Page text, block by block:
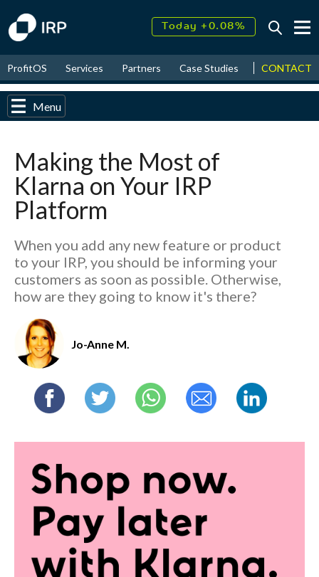
Today +0.08%
2026↑ 9.34%
ProfitOS Services Partners Case Studies News &
CONTACT
Menu
Making the Most of
Klarna on Your IRP
Platform
When you add any new feature or product
to your IRP, you should be informing your
customers as soon as possible. Otherwise,
how are they going to know it's there?
Jo-Anne M.